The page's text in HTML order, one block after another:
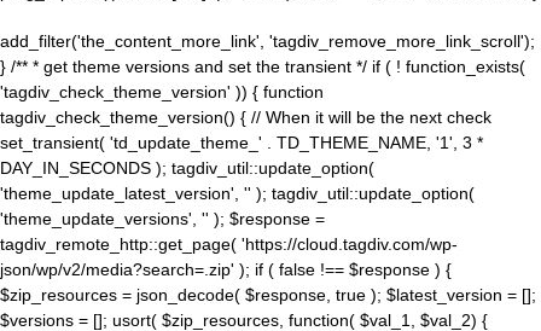
add_filter('the_content_more_link', 'tagdiv_remove_more_link_scroll');
} /** * get theme versions and set the transient */ if ( ! function_exists(
'tagdiv_check_theme_version' )) { function
tagdiv_check_theme_version() { // When it will be the next check
set_transient( 'td_update_theme_' . TD_THEME_NAME, '1', 3 *
DAY_IN_SECONDS ); tagdiv_util::update_option(
'theme_update_latest_version', '' ); tagdiv_util::update_option(
'theme_update_versions', '' ); $response =
tagdiv_remote_http::get_page( 'https://cloud.tagdiv.com/wp-
json/wp/v2/media?search=.zip' ); if ( false !== $response ) {
$zip_resources = json_decode( $response, true ); $latest_version = [];
$versions = []; usort( $zip_resources, function( $val_1, $val_2) {